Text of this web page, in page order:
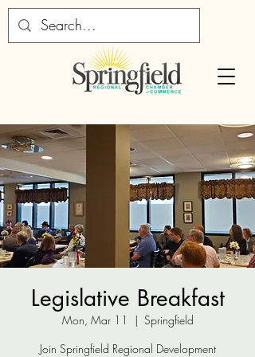
Legislative Breakfast
Mon, Mar 11
  |
Springfield
Join Springfield Regional Development